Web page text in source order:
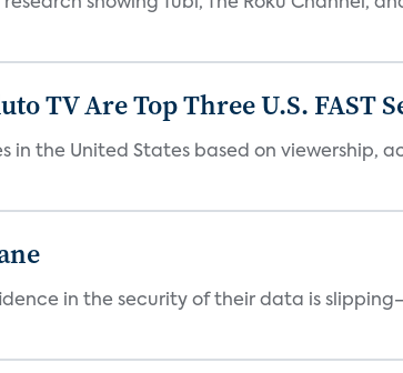
TV Are Top Three U.S. FAST
in the United States based on viewership,
in the security of their data is